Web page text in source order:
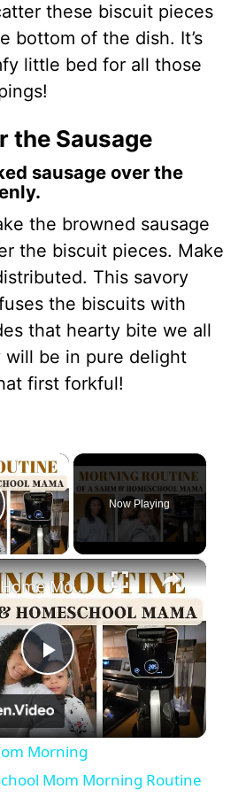
these biscuit pieces
bottom of the dish. It’s
little bed for all those
the Sausage
sausage over the
the browned sausage
the biscuit pieces. Make
This savory
the biscuits with
that hearty bite we all
will be in pure delight
first forkful!
×
Video
Now Playing
×
P
l
a
Stay at Home Mom Morning Routine/Homeschool Mom Morning Routine
Morning
Mom Morning Routine